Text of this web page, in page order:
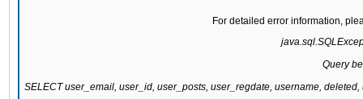
For detailed error information,
Query
SELECT user_email, user_id, user_posts, user_regdate, username,